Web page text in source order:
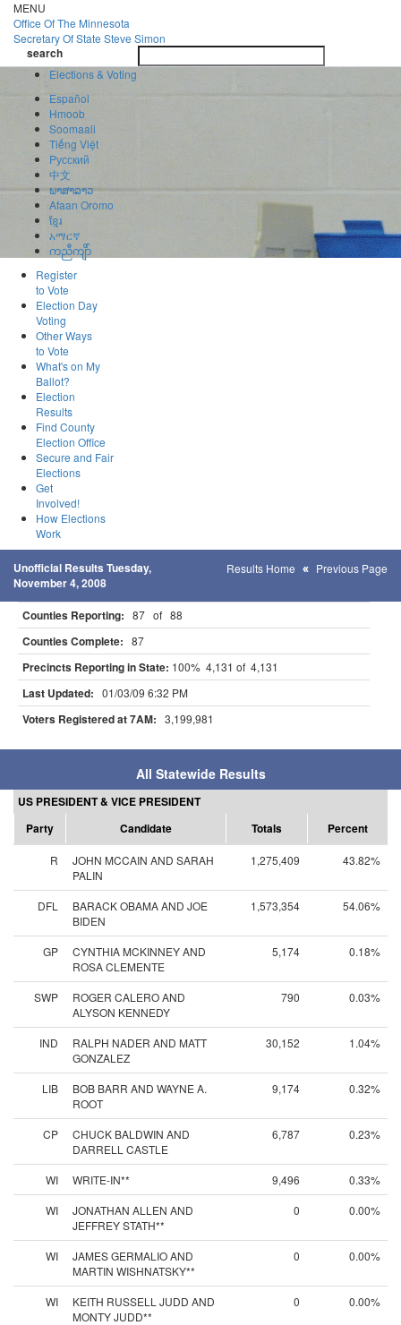
Skip
to
main
content
MENU
Office OfThe Minnesota
Secretary Of State Steve Simon
search
search
Elections & Voting
Español
Hmoob
Soomaali
Tiếng Việt
Pусский
中文
ພາສາລາວ
Afaan Oromo
ខ្មែរ
አማርኛ
ကညီကျိာ်
Register
to Vote
Election Day
Voting
Other Ways
to Vote
What's on My
Ballot?
Election
Results
Find County
Election Office
Secure and Fair
Elections
Get
Involved!
How Elections
Work
Unofficial Results Tuesday,
November 4, 2008
Results Home Previous Page
Counties Reporting: 87 of 88
Counties Complete: 87
Precincts Reporting in State: 100% 4,131 of 4,131
Last Updated: 01/03/09 6:32 PM
Voters Registered at 7AM: 3,199,981
All Statewide Results
US PRESIDENT & VICE PRESIDENT
Party
Candidate Totals Percent
R
JOHN MCCAIN AND SARAH
PALIN
1,275,409 43.82%
DFL
BARACK OBAMA AND JOE
BIDEN
1,573,354 54.06%
GP
CYNTHIA MCKINNEY AND
ROSA CLEMENTE
5,174 0.18%
SWP
ROGER CALERO AND
ALYSON KENNEDY
790 0.03%
IND
RALPH NADER AND MATT
GONZALEZ
30,152 1.04%
LIB
BOB BARR AND WAYNE A.
ROOT
9,174 0.32%
CP
CHUCK BALDWIN AND
DARRELL CASTLE
6,787 0.23%
WI WRITE-IN** 9,496
0.33%
WI
JONATHAN ALLEN AND
JEFFREY STATH**
0 0.00%
WI
JAMES GERMALIO AND
MARTIN WISHNATSKY**
0 0.00%
WI
KEITH RUSSELL JUDD AND
MONTY JUDD**
0 0.00%